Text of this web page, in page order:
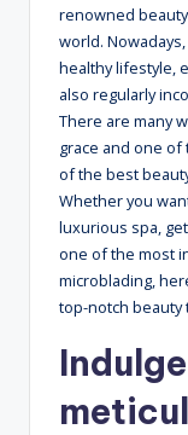
renowned
world.
healthy lifestyle,
also regularly
There are many
grace and one of
of the best
Whether you
luxurious spa,
one of the most
microblading,
top-notch beauty